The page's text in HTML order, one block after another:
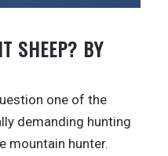
SHEEP? BY
one of the
demanding hunting
mountain hunter.